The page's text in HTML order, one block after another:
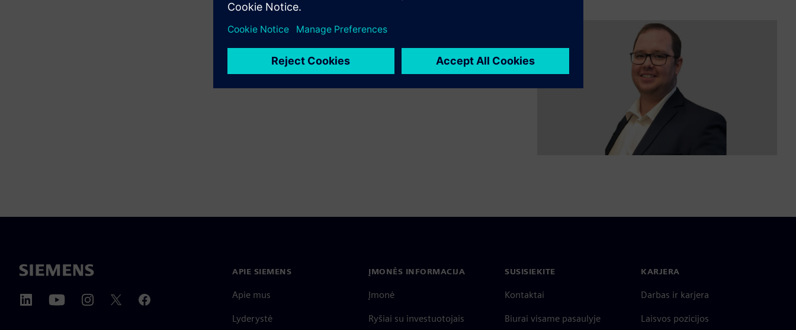
APIE SIEMENS
Apie mus
Lyderystė
ĮMONĖS INFORMACIJA
Įmonė
Ryšiai su investuotojais
SUSISIEKITE
Kontaktai
Biurai visame pasaulyje
KARJERA
Darbas ir karjera
Laisvos pozicijos